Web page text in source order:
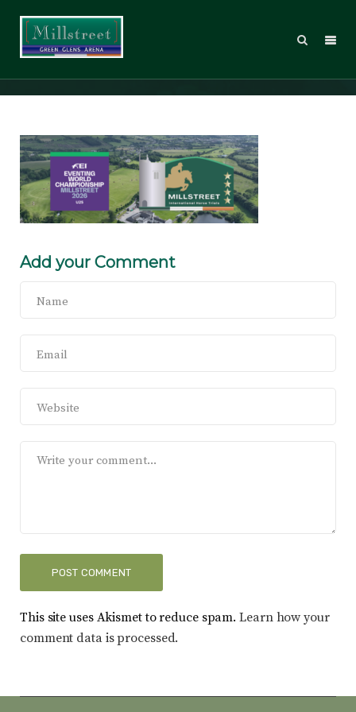
Website banner
Add your Comment
This site uses Akismet to reduce spam.Learn how your
comment data is processed.